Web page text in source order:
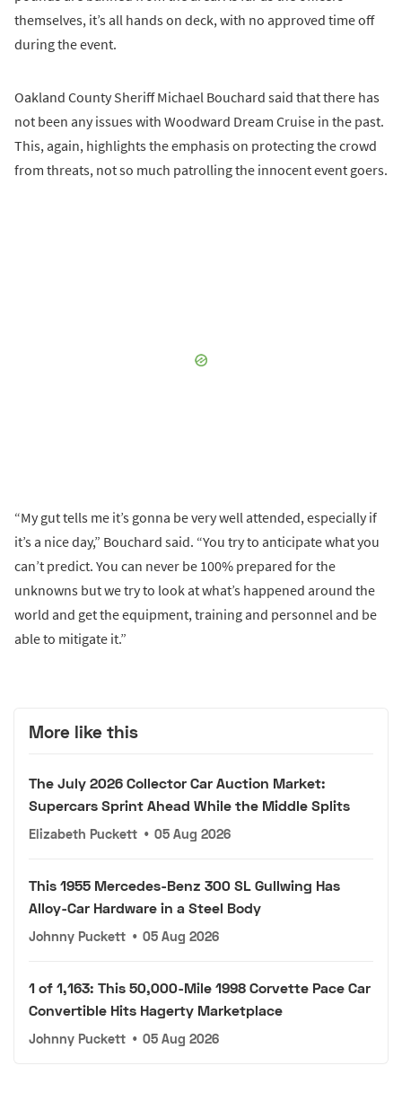
themselves, it’s all hands on deck, with no approved time off
during the event.
Oakland County Sheriff Michael Bouchard said that there has
not been any issues with Woodward Dream Cruise in the past.
This, again, highlights the emphasis on protecting the crowd
from threats, not so much patrolling the innocent event goers.
“My gut tells me it’s gonna be very well attended, especially if
it’s a nice day,” Bouchard said. “You try to anticipate what you
can’t predict. You can never be 100% prepared for the
unknowns but we try to look at what’s happened around the
world and get the equipment, training and personnel and be
able to mitigate it.”
More like this
The July 2026 Collector Car Auction Market:
Supercars Sprint Ahead While the Middle Splits
Elizabeth Puckett • 05 Aug 2026
This 1955 Mercedes-Benz 300 SL Gullwing Has
Alloy-Car Hardware in a Steel Body
Johnny Puckett • 05 Aug 2026
1 of 1,163: This 50,000-Mile 1998 Corvette Pace Car
Convertible Hits Hagerty Marketplace
Johnny Puckett • 05 Aug 2026